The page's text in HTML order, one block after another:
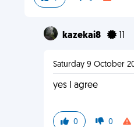
kazekai8 11
Saturday 9 October
yes I agree
0 0